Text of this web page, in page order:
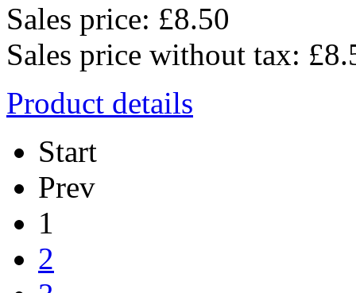
Sales price: £8.50
Sales price without tax:
Product details
Start
Prev
1
2